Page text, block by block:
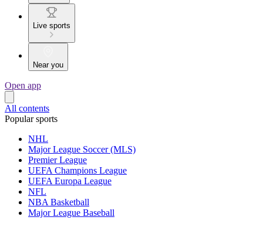
Live sports
Near you
Open app
All contents
Popular sports
NHL
Major League Soccer (MLS)
Premier League
UEFA Champions League
UEFA Europa League
NFL
NBA Basketball
Major League Baseball